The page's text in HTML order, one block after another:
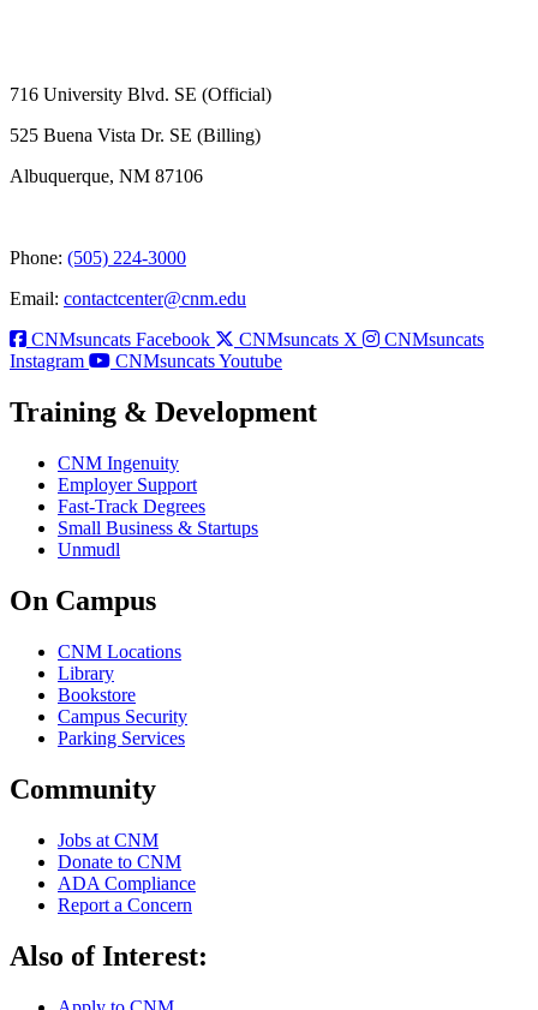
716 University Blvd. SE (Official)
525 Buena Vista Dr. SE (Billing)
Albuquerque, NM 87106
Phone: (505) 224-3000
Email: contactcenter@cnm.edu
CNMsuncats Facebook
CNMsuncats X
CNMsuncats
Instagram
CNMsuncats Youtube
Training & Development
CNM Ingenuity
Employer Support
Fast-Track Degrees
Small Business & Startups
Unmudl
On Campus
CNM Locations
Library
Bookstore
Campus Security
Parking Services
Community
Jobs at CNM
Donate to CNM
ADA Compliance
Report a Concern
Also of Interest: